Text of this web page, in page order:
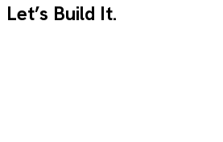
Let’s Build It.